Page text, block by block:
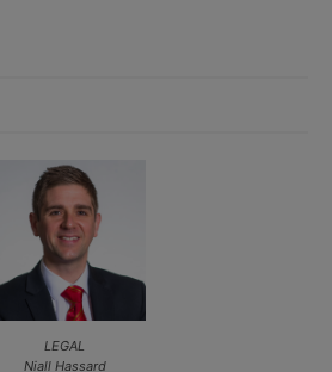
LEGAL
Niall Hassard